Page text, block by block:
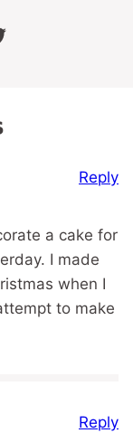
a cake for
I made
when I
to make
Reply
Reply